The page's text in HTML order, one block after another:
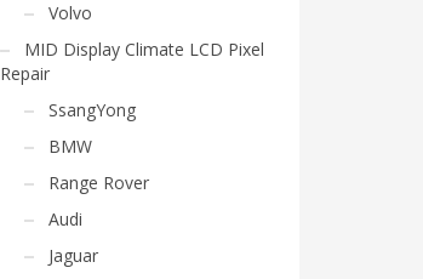
Volvo
MID Display Climate LCD Pixel
Repair
SsangYong
BMW
Range Rover
Audi
Jaguar